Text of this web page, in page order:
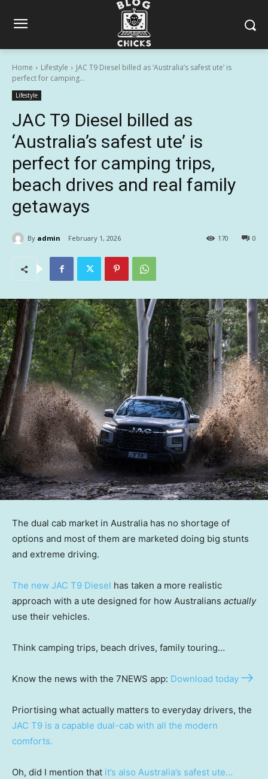
Home Lifestyle
JAC T9 Diesel billed as ‘Australia’s safest ute’ is
perfect for camping...
Lifestyle
JAC T9 Diesel billed as
‘Australia’s safest ute’ is
perfect for camping trips,
beach drives and real family
getaways
By admin February 1, 2026 0
170
The dual cab market in Australia has no shortage of
options and most of them are marketed doing big stunts
and extreme driving.
The new JAC T9 Diesel has taken a more realistic
approach with a ute designed for how Australians actually
use their vehicles.
Think camping trips, beach drives, family touring…
Know the news with the 7NEWS app: Download today
Priortising what actually matters to everyday drivers, the
JAC T9 is a capable dual-cab with all the modern
comforts.
Oh, did I mention that it’s also Australia’s safest ute…